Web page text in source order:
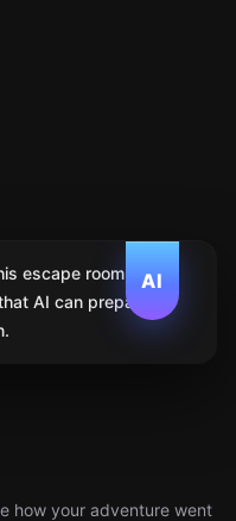
AI
escape room. We
AI can prepare
how your adventure went